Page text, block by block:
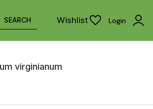
SEARCH Wishlist Login
virginianum